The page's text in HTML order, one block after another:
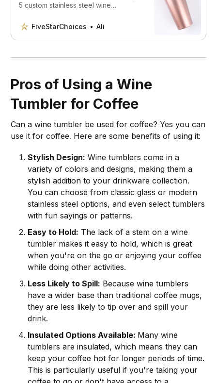
5 custom stainless steel wine
perfect for any occasion, they truly
new favorite!
FiveStarChoices Ali
Pros of Using a Wine
Tumbler for Coffee
Can a wine tumbler be used for coffee? Yes you can
use it for coffee. Here are some benefits of using it:
Stylish Design: Wine tumblers come in a
variety of colors and designs, making them a
stylish addition to your drinkware collection.
You can choose from classic glass or modern
stainless steel options, and even select tumblers
with fun sayings or patterns.
Easy to Hold: The lack of a stem on a wine
tumbler makes it easy to hold, which is great
when you're on the go or enjoying your coffee
while doing other activities.
Less Likely to Spill: Because wine tumblers
have a wider base than traditional coffee mugs,
they are less likely to tip over and spill your
drink.
Insulated Options Available: Many wine
tumblers are insulated, which means they can
keep your coffee hot for longer periods of time.
This is particularly useful if you're taking your